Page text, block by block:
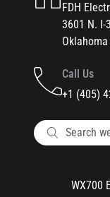
FDH
3601 N. I-
Oklahoma
Call Us
+1 (405)
WX700